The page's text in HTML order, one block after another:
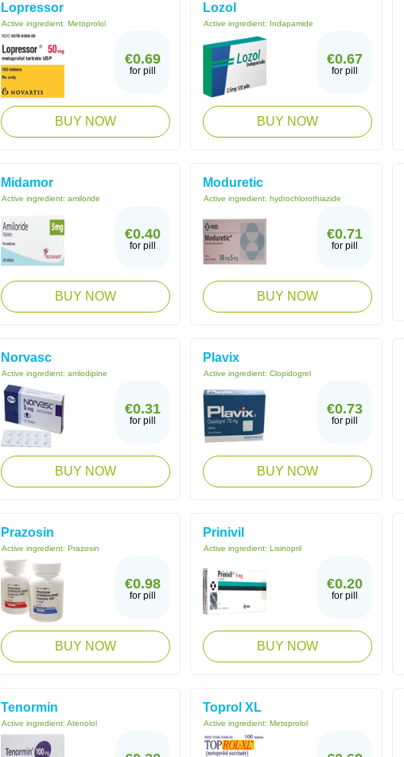
Lopressor
Active ingredient: Metoprolol
€0.69
for pill
BUY NOW
Lozol
Active ingredient: Indapamide
€0.67
for pill
BUY NOW
Midamor
Active ingredient: amiloride
€0.40
for pill
BUY NOW
Moduretic
Active ingredient: hydrochlorothiazide
€0.71
for pill
BUY NOW
Norvasc
Active ingredient: amlodipine
€0.31
for pill
BUY NOW
Plavix
Active ingredient: Clopidogrel
€0.73
for pill
BUY NOW
Prazosin
Active ingredient: Prazosin
€0.98
for pill
BUY NOW
Prinivil
Active ingredient: Lisinopril
€0.20
for pill
BUY NOW
Tenormin
Active ingredient: Atenolol
Toprol XL
Active ingredient: Metoprolol